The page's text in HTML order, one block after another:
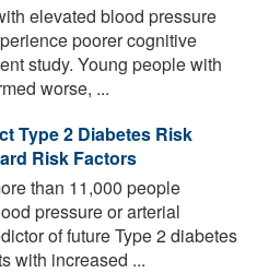
elevated blood pressure
poorer cognitive
study. Young people with
worse, ...
Type 2 Diabetes Risk
Risk Factors
than 11,000 people
pressure or arterial
of future Type 2 diabetes
with increased ...